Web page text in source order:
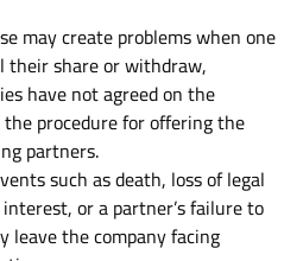
may create problems when one
their share or withdraw,
have not agreed on the
procedure for offering the
partners.
such as death, loss of legal
or a partner’s failure to
leave the company facing